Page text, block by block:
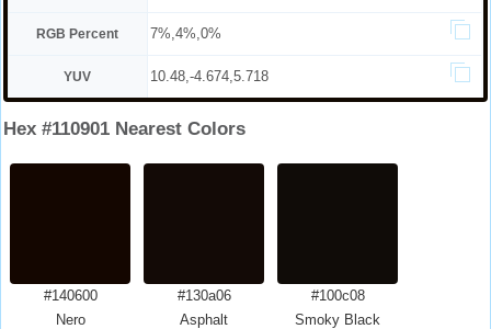
RGB Percent 7%,4%,0%
YUV 10.48,-4.674,5.718
Hex #110901 Nearest Colors
#140600
Nero
#130a06
Asphalt
#100c08
Smoky Black